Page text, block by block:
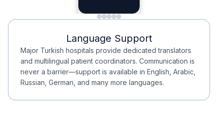
Minimal Waiting
Minimal Waiting
Accreditation
Accreditation
Language Support
Major Turkish hospitals provide dedicated translators
and multilingual patient coordinators. Communication is
never a barrier—support is available in English, Arabic,
Russian, German, and many more languages.